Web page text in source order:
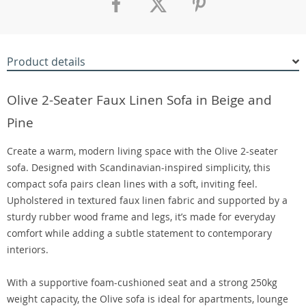
Product details
Olive 2-Seater Faux Linen Sofa in Beige and
Pine
Create a warm, modern living space with the Olive 2-seater
sofa. Designed with Scandinavian-inspired simplicity, this
compact sofa pairs clean lines with a soft, inviting feel.
Upholstered in textured faux linen fabric and supported by a
sturdy rubber wood frame and legs, it’s made for everyday
comfort while adding a subtle statement to contemporary
interiors.
With a supportive foam-cushioned seat and a strong 250kg
weight capacity, the Olive sofa is ideal for apartments, lounge